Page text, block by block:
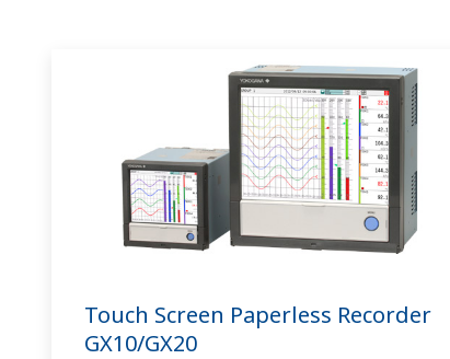
Touch Screen Paperless Recorder
GX10/GX20